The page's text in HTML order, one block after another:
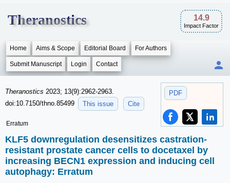
Theranostics 14.9
Impact Factor
Home Aims & Scope Editorial Board For Authors
Submit Manuscript Login Contact
PDF
Theranostics 2023; 13(9):2962-2963.
doi:10.7150/thno.85499
This issue Cite
Erratum
KLF5 downregulation desensitizes castration-
resistant prostate cancer cells to docetaxel by
increasing BECN1 expression and inducing cell
autophagy: Erratum